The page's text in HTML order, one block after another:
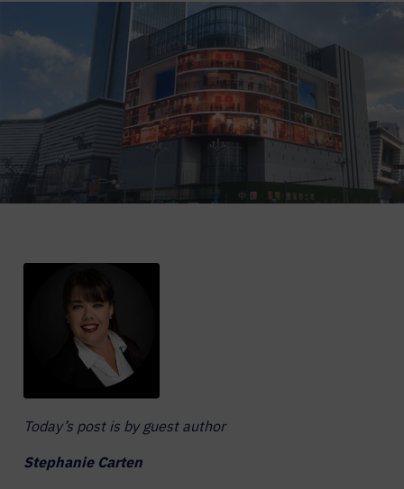
Today’s post is by guest author
Stephanie Carten